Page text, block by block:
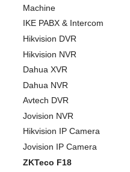
Machine
IKE PABX & Intercom
Hikvision DVR
Hikvision NVR
Dahua XVR
Dahua NVR
Avtech DVR
Jovision NVR
Hikvision IP Camera
Jovision IP Camera
ZKTeco F18